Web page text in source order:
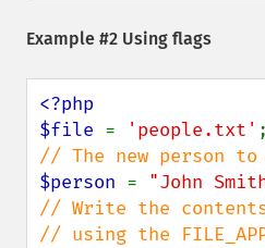
Example #2 Using flags
<?php
$file = 'people.txt'
$person = "John
// Write the
// using the